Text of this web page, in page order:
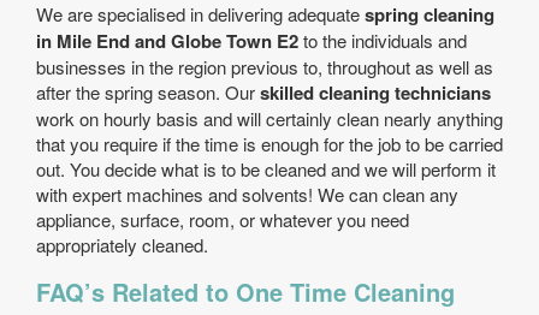
We are specialised in delivering adequatespring cleaning
in Mile End and Globe Town E2to the individuals and
businesses in the region previous to, throughout as well as
after the spring season. Ourskilled cleaning technicians
work on hourly basis and will certainly clean nearly anything
that you require if the time is enough for the job to be carried
out. You decide what is to be cleaned and we will perform it
with expert machines and solvents! We can clean any
appliance, surface, room, or whatever you need
appropriately cleaned.
FAQ’s Related to One Time Cleaning